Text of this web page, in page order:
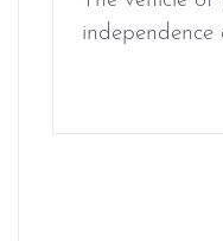
independence